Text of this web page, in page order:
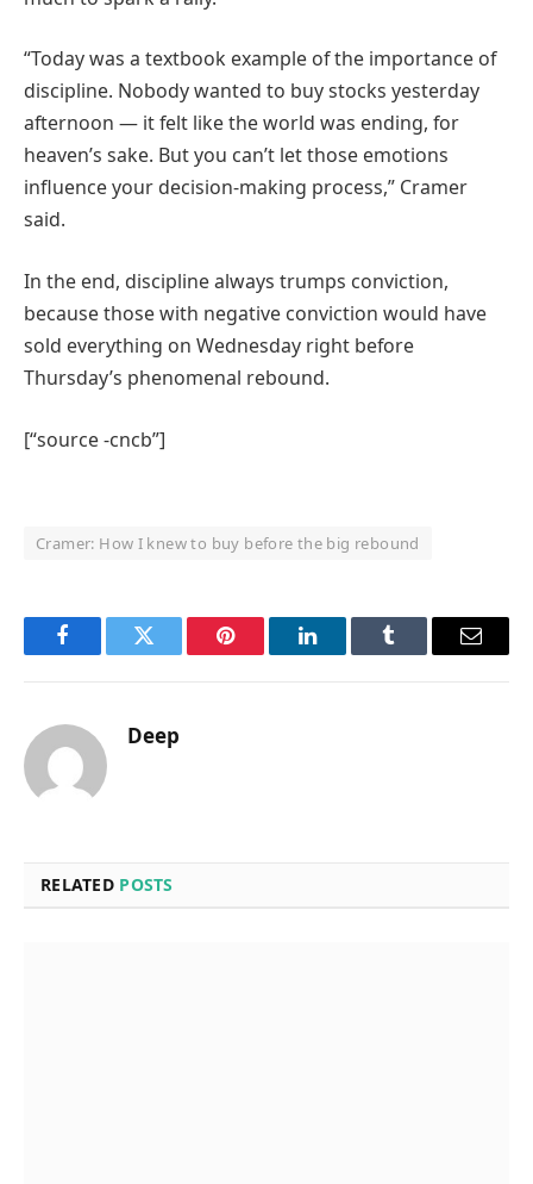
“Today was a textbook example of the importance of
discipline. Nobody wanted to buy stocks yesterday
afternoon — it felt like the world was ending, for
heaven’s sake. But you can’t let those emotions
influence your decision-making process,” Cramer
said.
In the end, discipline always trumps conviction,
because those with negative conviction would have
sold everything on Wednesday right before
Thursday’s phenomenal rebound.
[“source -cncb”]
Cramer: How I knew to buy before the big rebound
FacebookTwitter Pinterest LinkedInTumblr Email
Deep
RELATED POSTS